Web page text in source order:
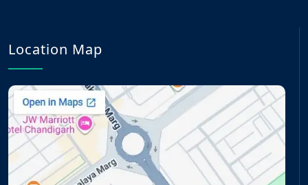
Location Map